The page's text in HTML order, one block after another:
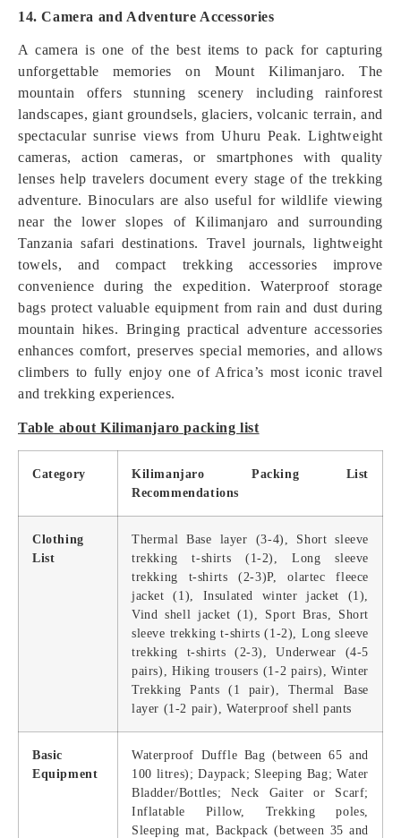
14. Camera and Adventure Accessories
A camera is one of the best items to pack for capturing
unforgettable memories on Mount Kilimanjaro. The
mountain offers stunning scenery including rainforest
landscapes, giant groundsels, glaciers, volcanic terrain, and
spectacular sunrise views from Uhuru Peak. Lightweight
cameras, action cameras, or smartphones with quality
lenses help travelers document every stage of the trekking
adventure. Binoculars are also useful for wildlife viewing
near the lower slopes of Kilimanjaro and surrounding
Tanzania safari destinations. Travel journals, lightweight
towels, and compact trekking accessories improve
convenience during the expedition. Waterproof storage
bags protect valuable equipment from rain and dust during
mountain hikes. Bringing practical adventure accessories
enhances comfort, preserves special memories, and allows
climbers to fully enjoy one of Africa’s most iconic travel
and trekking experiences.
Table about Kilimanjaro packing list
Category
Kilimanjaro Packing List
Recommendations
Clothing
List
Thermal Base layer (3-4), Short sleeve
trekking t-shirts (1-2), Long sleeve
trekking t-shirts (2-3)P, olartec fleece
jacket (1), Insulated winter jacket (1),
Vind shell jacket (1), Sport Bras, Short
sleeve trekking t-shirts (1-2), Long sleeve
trekking t-shirts (2-3), Underwear (4-5
pairs), Hiking trousers (1-2 pairs), Winter
Trekking Pants (1 pair), Thermal Base
layer (1-2 раir), Waterproof shell pants
Basic
Equipment
Waterproof Duffle Bag (between 65 and
100 litres); Daypack; Sleeping Bag; Water
Bladder/Bottles; Neck Gaiter or Scarf;
Inflatable Pillow, Trekking poles,
Sleeping mat, Backpack (between 35 and